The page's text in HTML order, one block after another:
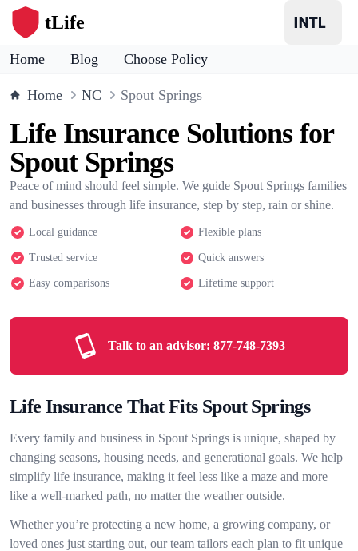
tLife
Home Blog Choose Policy
Home NC Spout Springs
Life Insurance Solutions for
Spout Springs
Peace of mind should feel simple. We guide Spout Springs families
and businesses through life insurance, step by step, rain or shine.
Local guidance Flexible plans
Trusted service Quick answers
Easy comparisons Lifetime support
Talk to an advisor: 877-748-7393
Life Insurance That Fits Spout Springs
Every family and business in Spout Springs is unique, shaped by
changing seasons, housing needs, and generational goals. We help
simplify life insurance, making it feel less like a maze and more
like a well-marked path, no matter the weather outside.
Whether you’re protecting a new home, a growing company, or
loved ones just starting out, our team tailors each plan to fit unique